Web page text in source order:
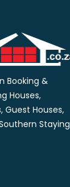
Booking &
Houses,
Guest Houses,
Staying